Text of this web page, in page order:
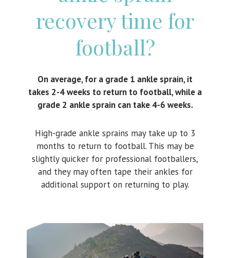
recovery time for
football?
On average, for a grade 1 ankle sprain, it
takes 2-4 weeks to return to football, while a
grade 2 ankle sprain can take 4-6 weeks.
High-grade ankle sprains may take up to 3
months to return to football. This may be
slightly quicker for professional footballers,
and they may often tape their ankles for
additional support on returning to play.